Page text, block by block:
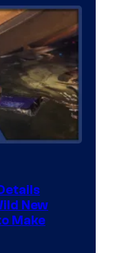
New
Make